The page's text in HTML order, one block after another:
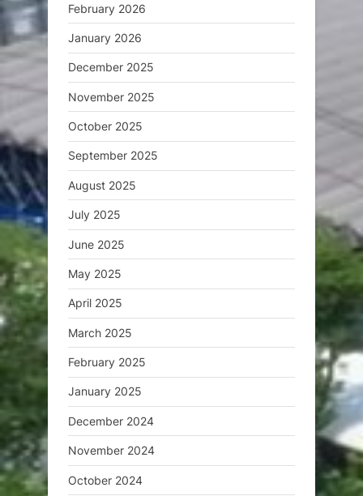
February 2026
January 2026
December 2025
November 2025
October 2025
September 2025
August 2025
July 2025
June 2025
May 2025
April 2025
March 2025
February 2025
January 2025
December 2024
November 2024
October 2024